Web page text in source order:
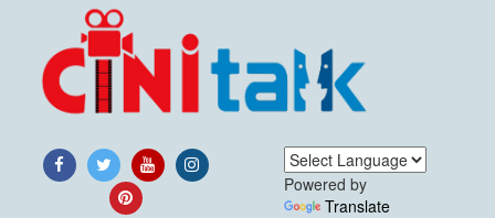
Powered by
Translate